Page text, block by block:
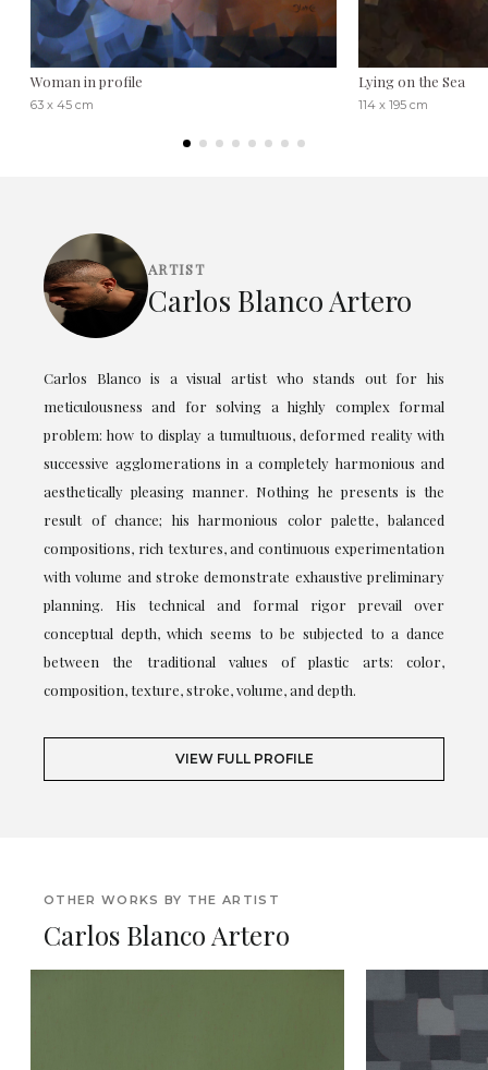
Woman in profile
63 x 45 cm
Lying on the Sea
114 x 195 cm
ARTIST
Carlos Blanco Artero
Carlos Blanco is a visual artist who stands out for his
meticulousness and for solving a highly complex formal
problem: how to display a tumultuous, deformed reality with
successive agglomerations in a completely harmonious and
aesthetically pleasing manner. Nothing he presents is the
result of chance; his harmonious color palette, balanced
compositions, rich textures, and continuous experimentation
with volume and stroke demonstrate exhaustive preliminary
planning. His technical and formal rigor prevail over
conceptual depth, which seems to be subjected to a dance
between the traditional values of plastic arts: color,
composition, texture, stroke, volume, and depth.
VIEW FULL PROFILE
OTHER WORKS BY THE ARTIST
Carlos Blanco Artero